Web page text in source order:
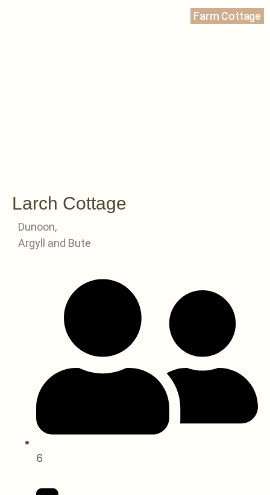
Farm Cottage
Larch Cottage
Dunoon,
Argyll and Bute
6